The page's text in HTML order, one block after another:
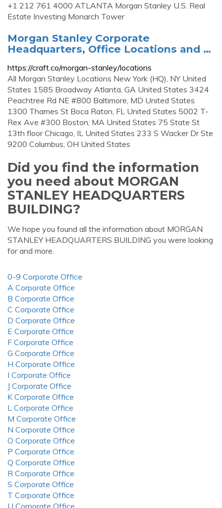
+1 212 761 4000 ATLANTA Morgan Stanley U.S. Real
Estate Investing Monarch Tower
Morgan Stanley Corporate
Headquarters, Office Locations and …
https://craft.co/morgan-stanley/locations
All Morgan Stanley Locations New York (HQ), NY United
States 1585 Broadway Atlanta, GA United States 3424
Peachtree Rd NE #800 Baltimore, MD United States
1300 Thames St Boca Raton, FL United States 5002 T-
Rex Ave #300 Boston, MA United States 75 State St
13th floor Chicago, IL United States 233 S Wacker Dr Ste
9200 Columbus, OH United States
Did you find the information
you need about MORGAN
STANLEY HEADQUARTERS
BUILDING?
We hope you found all the information about MORGAN
STANLEY HEADQUARTERS BUILDING you were looking
for and more.
0-9 Corporate Office
A Corporate Office
B Corporate Office
C Corporate Office
D Corporate Office
E Corporate Office
F Corporate Office
G Corporate Office
H Corporate Office
I Corporate Office
J Corporate Office
K Corporate Office
L Corporate Office
M Corporate Office
N Corporate Office
O Corporate Office
P Corporate Office
Q Corporate Office
R Corporate Office
S Corporate Office
T Corporate Office
U Corporate Office